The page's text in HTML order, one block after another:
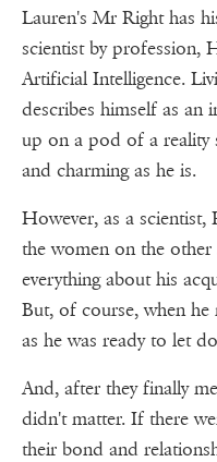
Lauren's Mr Right has
scientist by profession,
Artificial Intelligence.
describes himself as an
up on a pod of a reality
and charming as he is.
However, as a
the women on the
everything about his
But, of course, when he
as he was ready to let
And, after they finally
didn't matter. If there
their bond and